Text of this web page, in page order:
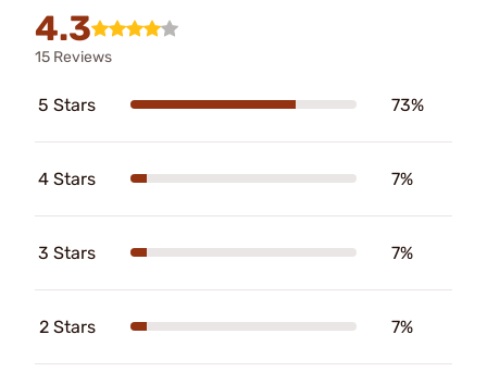
4.3
15 Reviews
5 Stars 73%
4 Stars 7%
3 Stars 7%
2 Stars 7%